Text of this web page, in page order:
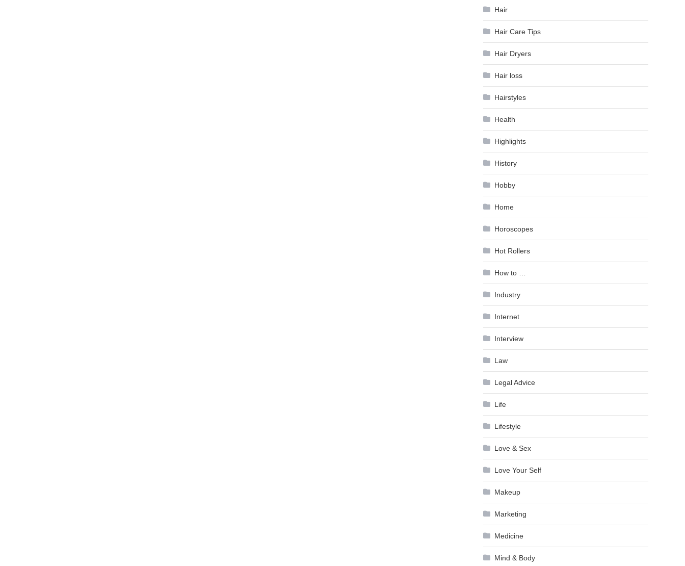
Hair
Hair Care Tips
Hair Dryers
Hair loss
Hairstyles
Health
Highlights
History
Hobby
Home
Horoscopes
Hot Rollers
How to …
Industry
Internet
Interview
Law
Legal Advice
Life
Lifestyle
Love & Sex
Love Your Self
Makeup
Marketing
Medicine
Mind & Body